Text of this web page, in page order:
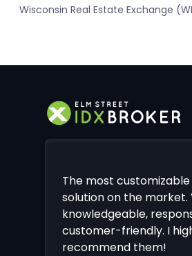
Wisconsin Real Estate Exchange
The most customizable
solution on the market.
knowledgeable,
customer-friendly. I
recommend them!